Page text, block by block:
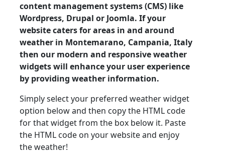
content management systems (CMS) like
Wordpress, Drupal or Joomla. If your
website caters for areas in and around
weather in Montemarano, Campania, Italy
then our modern and responsive weather
widgets will enhance your user experience
by providing weather information.
Simply select your preferred weather widget
option below and then copy the HTML code
for that widget from the box below it. Paste
the HTML code on your website and enjoy
the weather!